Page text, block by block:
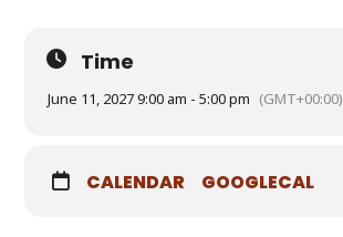
Time
June 11, 2027 9:00 am - 5:00 pm (GMT+00:00)
CALENDAR GOOGLECAL